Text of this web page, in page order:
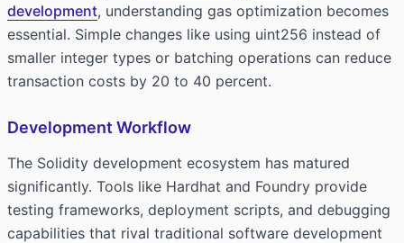
development, understanding gas optimization becomes
essential. Simple changes like using uint256 instead of
smaller integer types or batching operations can reduce
transaction costs by 20 to 40 percent.
Development Workflow
The Solidity development ecosystem has matured
significantly. Tools like Hardhat and Foundry provide
testing frameworks, deployment scripts, and debugging
capabilities that rival traditional software development